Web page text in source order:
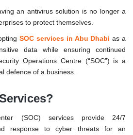
an antivirus solution is no longer a
to protect themselves.
SOC services in Abu Dhabi as a
data while ensuring continued
Operations Centre (“SOC”) is a
defence of a business.
(SOC) services provide 24/7
response to cyber threats for an